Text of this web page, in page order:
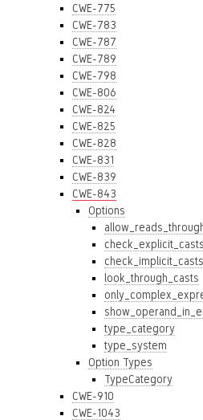
CWE-775
CWE-783
CWE-787
CWE-789
CWE-798
CWE-806
CWE-824
CWE-825
CWE-828
CWE-831
CWE-839
CWE-843
Options
check_explicit_casts
check_implicit_casts
look_through_casts
type_category
type_system
Option Types
TypeCategory
CWE-910
CWE-1043